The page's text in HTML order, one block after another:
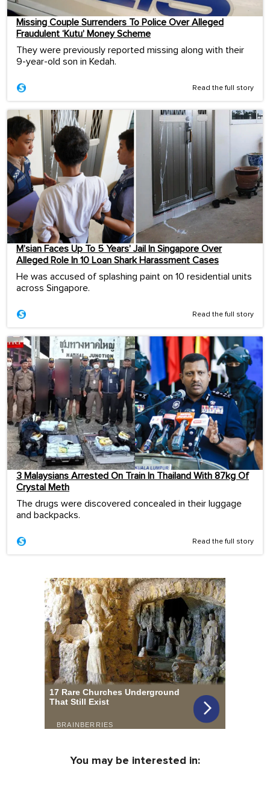
Missing Couple Surrenders To Police Over Alleged
Fraudulent ‘Kutu’ Money Scheme
They were previously reported missing along with their
9-year-old son in Kedah.
Read the full story
M’sian Faces Up To 5 Years’ Jail In Singapore Over
Alleged Role In 10 Loan Shark Harassment Cases
He was accused of splashing paint on 10 residential units
across Singapore.
Read the full story
3 Malaysians Arrested On Train In Thailand With 87kg Of
Crystal Meth
The drugs were discovered concealed in their luggage
and backpacks.
Read the full story
You may be interested in: